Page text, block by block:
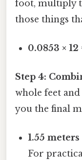
foot, multiply
those things
0.0853 ×
Step 4:
whole feet
you the final
1.55
For